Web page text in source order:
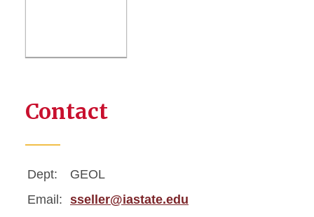
Contact
Dept:
GEOL
Email: sseller@iastate.edu